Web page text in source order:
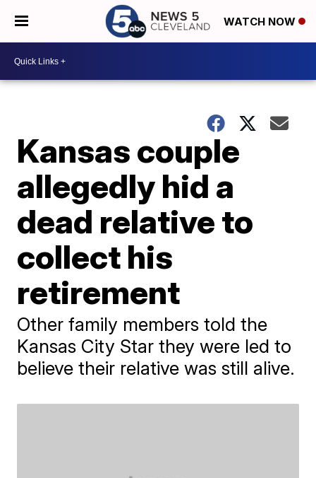
WATCH NOW
Kansas couple
allegedly hid a
dead relative to
collect his
retirement
Other family members told the
Kansas City Star they were led to
believe their relative was still alive.